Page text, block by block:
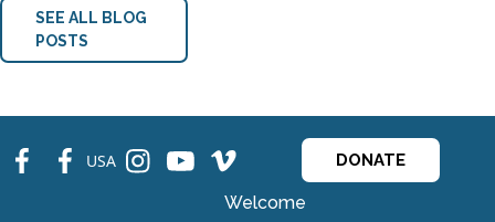
SEE ALL BLOG
POSTS
fb fb USA ins ins ins DONATE
Welcome